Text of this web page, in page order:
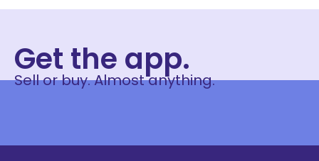
Get the app.
Sell or buy. Almost anything.